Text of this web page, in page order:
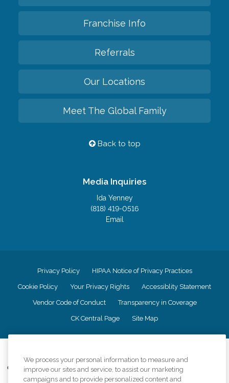
Franchise Info
Referrals
Our Locations
Meet The Global Family
Back to top
Media Inquiries
Ida Yenney
(818) 419-0516
Email
Privacy Policy HIPAA Notice of Privacy Practices
Cookie Policy Your Privacy Rights Accessiblity Statement
Vendor Code of Conduct Transparency in Coverage
CK Central Page Site Map
Comfort Keepers adheres to the principles of truth in advertising, and all
information accurately represents the organizations scope of services
We process your personal information to measure and
improve our sites and service, to assist our marketing
campaigns and to provide personalized content and